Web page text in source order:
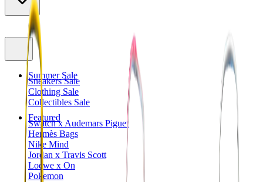
Summer Sale
Sneakers Sale
Clothing Sale
Collectibles Sale
Featured
Swatch x Audemars Piguet
Hermès Bags
Nike Mind
Jordan x Travis Scott
Loewe x On
Pokemon